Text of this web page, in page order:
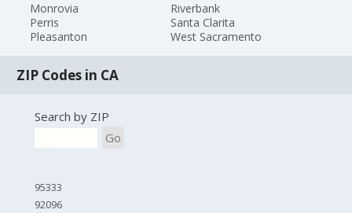
Monrovia
Perris
Pleasanton
Riverbank
Santa Clarita
West Sacramento
ZIP Codes in CA
Search by ZIP
Go
95333
92096